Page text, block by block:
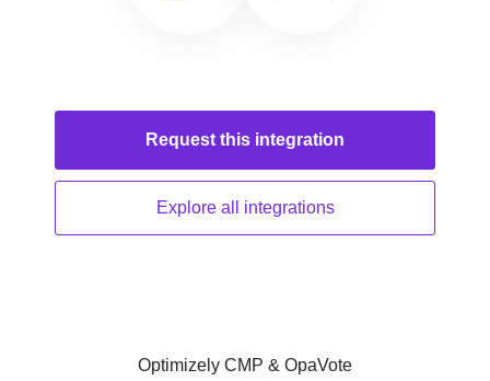
Request this integration
Explore all integrations
Optimizely CMP & OpaVote